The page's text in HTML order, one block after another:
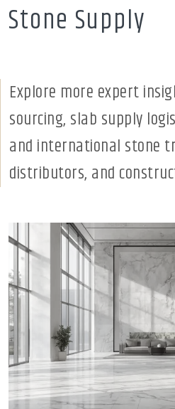
Stone Supply
Explore more expert
sourcing, slab supply
and international stone
distributors, and